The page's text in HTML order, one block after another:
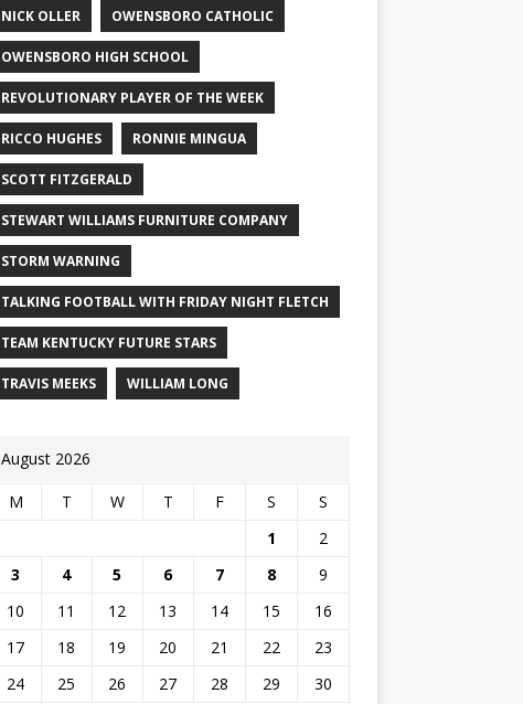
NICK OLLER OWENSBORO CATHOLIC
OWENSBORO HIGH SCHOOL
REVOLUTIONARY PLAYER OF THE WEEK
RICCO HUGHES RONNIE MINGUA
SCOTT FITZGERALD
STEWART WILLIAMS FURNITURE COMPANY
STORM WARNING
TALKING FOOTBALL WITH FRIDAY NIGHT FLETCH
TEAM KENTUCKY FUTURE STARS
TRAVIS MEEKS WILLIAM LONG
August 2026
M T W T F S
S
1
2
3
4 5 6 7 8
9
10
11 12 13 14 15
16
17
18 19 20 21 22
23
24
25 26 27 28 29 30